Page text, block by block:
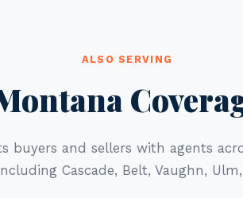
ALSO SERVING
buyers and sellers with agents
Cascade, Belt, Vaughn,